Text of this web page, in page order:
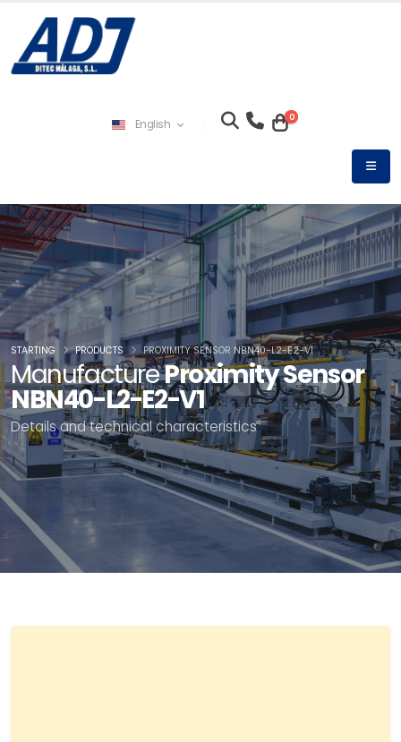
English 0
ManufactureProximity Sensor
NBN40-L2-E2-V1
Details and technical characteristics
STARTING PRODUCTS PROXIMITY SENSOR NBN40-L2-E2-V1